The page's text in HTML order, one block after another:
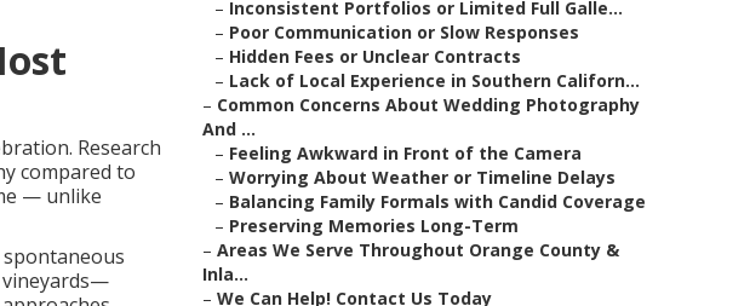
Research
compared to
— unlike
vineyards—
– Inconsistent Portfolios or Limited Full Galle...
– Poor Communication or Slow Responses
– Hidden Fees or Unclear Contracts
– Lack of Local Experience in Southern Californ...
– Common Concerns About Wedding Photography
And ...
– Feeling Awkward in Front of the Camera
– Worrying About Weather or Timeline Delays
– Balancing Family Formals with Candid Coverage
– Preserving Memories Long-Term
– Areas We Serve Throughout Orange County &
Inla...
– We Can Help! Contact Us Today